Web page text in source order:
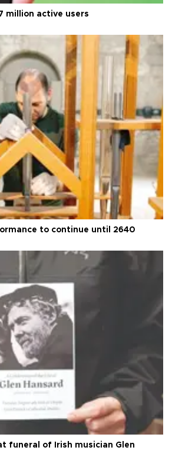
million active users
to continue until 2640
funeral of Irish musician Glen